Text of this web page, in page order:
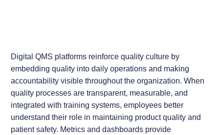
Digital QMS platforms reinforce quality culture by
embedding quality into daily operations and making
accountability visible throughout the organization. When
quality processes are transparent, measurable, and
integrated with training systems, employees better
understand their role in maintaining product quality and
patient safety. Metrics and dashboards provide